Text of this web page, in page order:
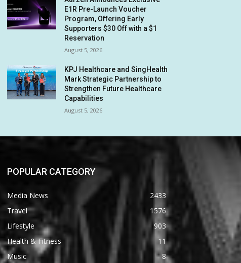
E1R Pre-Launch Voucher
Program, Offering Early
Supporters $30 Off with a $1
Reservation
August 5, 2026
KPJ Healthcare and SingHealth
Mark Strategic Partnership to
Strengthen Future Healthcare
Capabilities
August 5, 2026
POPULAR CATEGORY
Media News
2433
Travel
1576
Lifestyle
903
Health & Fitness
11
Music
8